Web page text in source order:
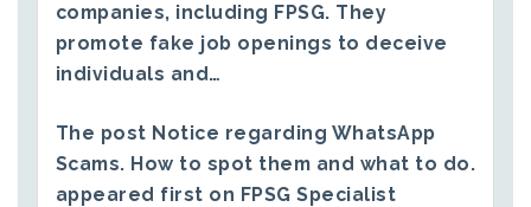
companies, including FPSG. They
promote fake job openings to deceive
individuals and…
The post Notice regarding WhatsApp
Scams. How to spot them and what to do.
appeared first on FPSG Specialist